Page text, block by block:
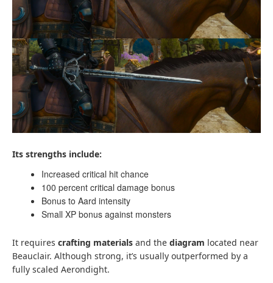
Its strengths include:
Increased critical hit chance
100 percent critical damage bonus
Bonus to Aard intensity
Small XP bonus against monsters
It requires crafting materials and the diagram located near
Beauclair. Although strong, it’s usually outperformed by a
fully scaled Aerondight.